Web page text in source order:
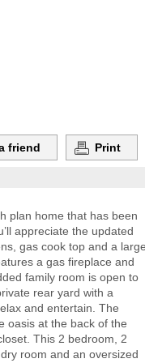
friend Print
plan home that has been
appreciate the updated
gas cook top and a
a gas fireplace and
family room is open to
rear yard with a
and entertain. The
oasis at the back of the
This 2 bedroom, 2
room and an oversized